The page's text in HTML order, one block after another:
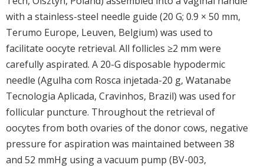
with a stainless-steel needle guide (20 G; 0.9 × 50 mm,
Terumo Europe, Leuven, Belgium) was used to
facilitate oocyte retrieval. All follicles ≥2 mm were
carefully aspirated. A 20-G disposable hypodermic
needle (Agulha com Rosca injetada-20 g, Watanabe
Tecnologia Aplicada, Cravinhos, Brazil) was used for
follicular puncture. Throughout the retrieval of
oocytes from both ovaries of the donor cows, negative
pressure for aspiration was maintained between 38
and 52 mmHg using a vacuum pump (BV-003,